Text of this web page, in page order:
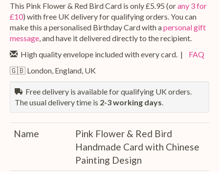
This Pink Flower & Red Bird Card is only £5.95 (orany 3 for
£10) with free UK delivery for qualifying orders. You can
make this a personalised Birthday Card with apersonal gift
message, and have it delivered directly to the recipient.
High quality envelope included with every card. |
FAQ
🇬🇧 London, England, UK
Free delivery is available for qualifying UK orders.
The usual delivery time is 2-3 working days.
Name
Pink Flower & Red Bird
Handmade Card with Chinese
Painting Design